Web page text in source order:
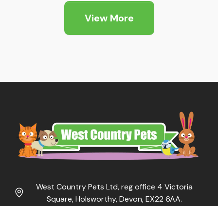
View More
West Country Pets Ltd, reg office 4 Victoria
Square, Holsworthy, Devon, EX22 6AA.